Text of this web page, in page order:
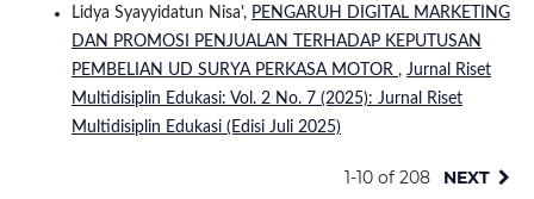
Lidya Syayyidatun Nisa', PENGARUH DIGITAL MARKETING
DAN PROMOSI PENJUALAN TERHADAP KEPUTUSAN
PEMBELIAN UD SURYA PERKASA MOTOR , Jurnal Riset
Multidisiplin Edukasi: Vol. 2 No. 7 (2025): Jurnal Riset
Multidisiplin Edukasi (Edisi Juli 2025)
1-10 of 208 NEXT